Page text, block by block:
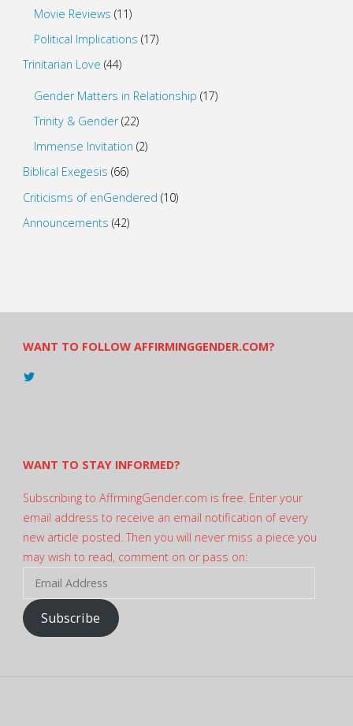
Movie Reviews (11)
Political Implications (17)
Trinitarian Love (44)
Gender Matters in Relationship (17)
Trinity & Gender(22)
Immense Invitation (2)
Biblical Exegesis (66)
Criticisms of enGendered (10)
Announcements (42)
WANT TO FOLLOW AFFIRMINGGENDER.COM?
View
WANT TO STAY INFORMED?
Subscribing to AffrmingGender.com is free. Enter your
email address to receive an email notification of every
new article posted. Then you will never miss a piece you
may wish to read, comment on or pass on:
Email
Address
Subscribe